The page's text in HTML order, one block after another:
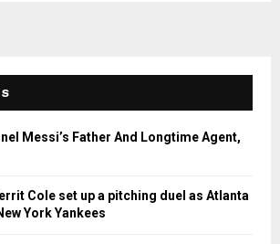
Messi’s Father And Longtime Agent,
Cole set up a pitching duel as Atlanta
York Yankees